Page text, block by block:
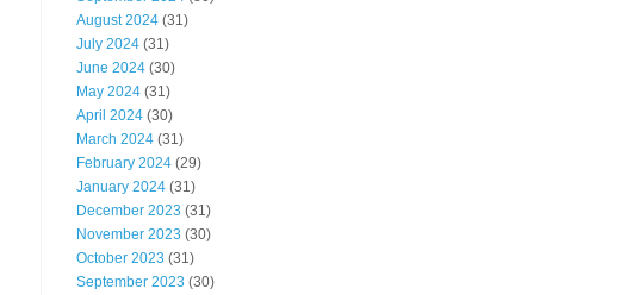
August 2024 (31)
July 2024 (31)
June 2024 (30)
May 2024 (31)
April 2024 (30)
March 2024 (31)
February 2024 (29)
January 2024 (31)
December 2023 (31)
November 2023 (30)
October 2023 (31)
September 2023 (30)